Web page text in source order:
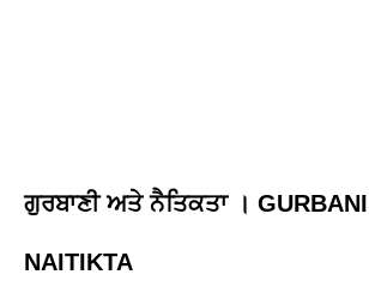
ਗੁਰਬਾਣੀ ਅਤੇ ਨੈਤਿਕਤਾ ।
NAITIKTA